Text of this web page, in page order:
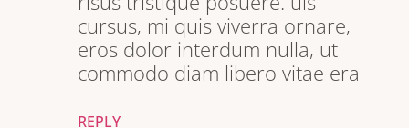
cursus, mi quis viverra ornare,
eros dolor interdum nulla, ut
commodo diam libero vitae era
REPLY